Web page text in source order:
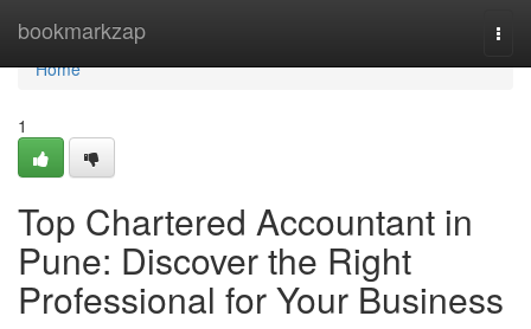
bookmarkzap
Home
Home
1
Top Chartered Accountant in
Pune: Discover the Right
Professional for Your Business